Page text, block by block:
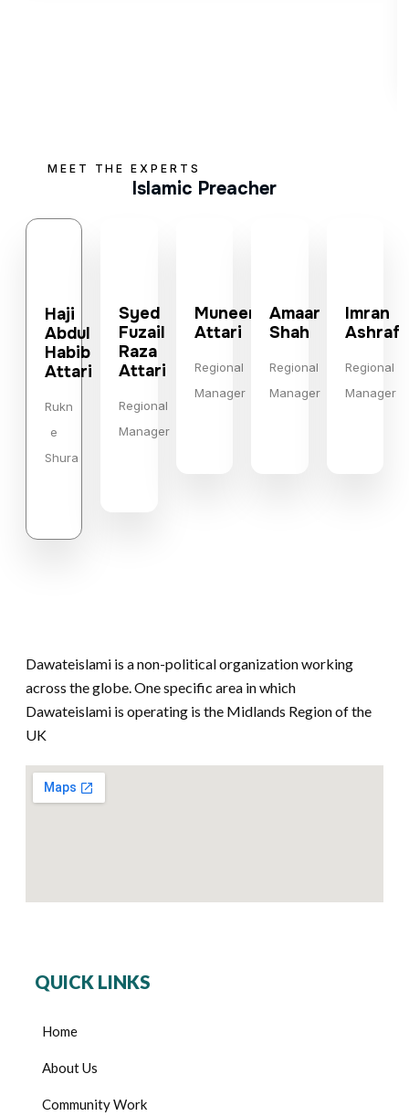
MEET THE EXPERTS
Islamic Preacher
Haji
Abdul
Habib
Attari
Rukn
e
Shura
Syed
Fuzail
Raza
Attari
Regional
Manager
Muneer
Attari
Regional
Manager
Amaar
Shah
Regional
Manager
Imran
Ashraf
Regional
Manager
Dawateislami is a non-political organization working
across the globe. One specific area in which
Dawateislami is operating is the Midlands Region of the
UK
QUICK LINKS
Home
About Us
Community Work